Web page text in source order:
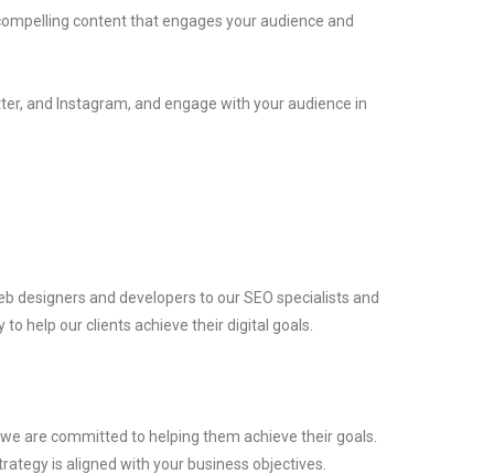
content that engages your audience and
and Instagram, and engage with your audience in
designers and developers to our SEO specialists and
help our clients achieve their digital goals.
are committed to helping them achieve their goals.
is aligned with your business objectives.